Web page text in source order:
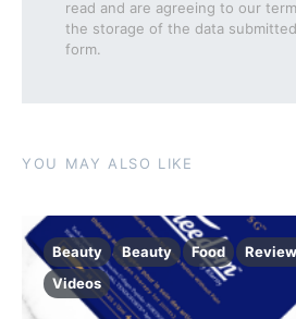
read and are agreeing to our
the storage of the data
form.
YOU MAY ALSO LIKE
Beauty Beauty Food
Videos